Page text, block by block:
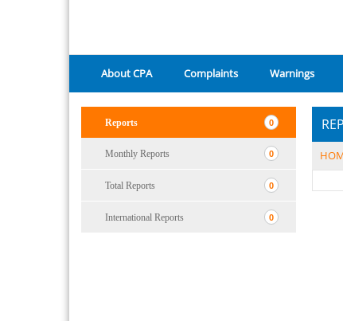
About CPA Complaints Warnings
Reports 0
Monthly Reports 0
Total Reports 0
International Reports 0